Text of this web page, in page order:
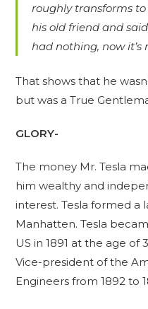
roughly transforms
his old friend and
had nothing, now
That shows that he
but was a True
GLORY-
The money Mr. Tesla
him wealthy and
interest. Tesla formed a
Manhatten. Tesla
US in 1891 at the age of
Vice-president of the
Engineers from 1892 to